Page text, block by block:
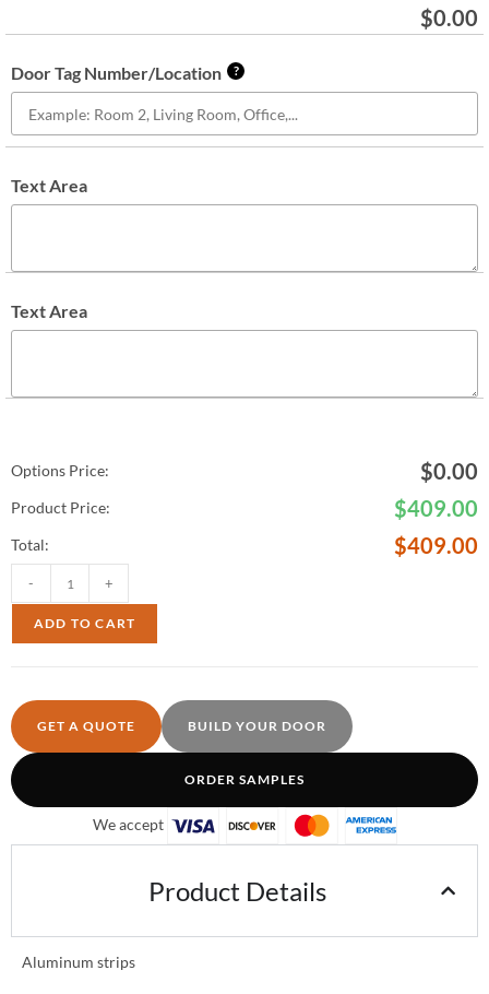
$0.00
Door Tag Number/Location ?
Text Area
Text Area
Options Price: $0.00
Product Price: $409.00
Total: $409.00
- +
ADD TO CART
GET A QUOTE BUILD YOUR DOOR
ORDER SAMPLES
We accept
Product Details
Aluminum strips